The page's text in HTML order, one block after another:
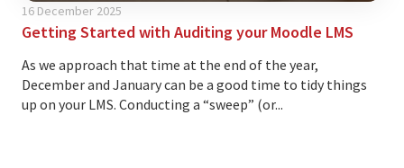
16 December 2025
Getting Started with Auditing your Moodle LMS
As we approach that time at the end of the year,
December and January can be a good time to tidy things
up on your LMS. Conducting a “sweep” (or...